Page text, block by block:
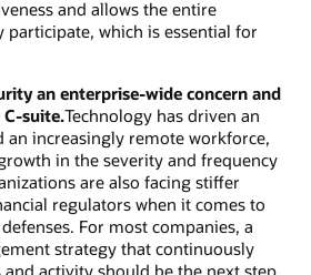
and allows the entire
which is essential for
an enterprise-wide concern and
suite.Technology has driven an
an increasingly remote workforce,
in the severity and frequency
are also facing stiffer
regulators when it comes to
For most companies, a
strategy that continuously